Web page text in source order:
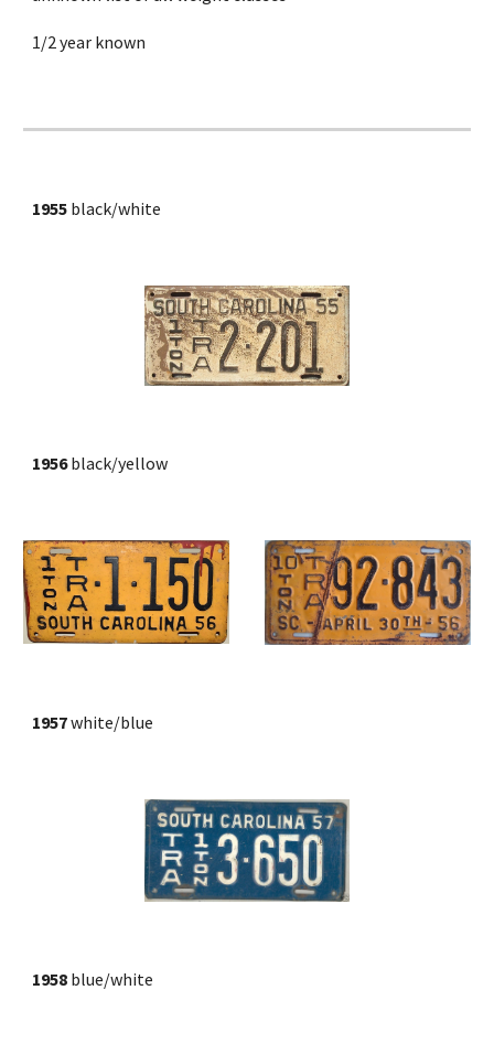
1/2 year known
1955 black/white
1956 black/yellow
1957 white/blue
1958 blue/white